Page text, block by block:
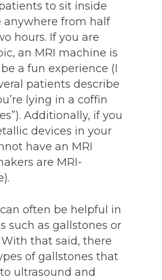
to sit inside
anywhere from half
hours. If you are
an MRI machine is
a fun experience (I
patients describe
lying in a coffin
Additionally, if you
devices in your
have an MRI
are MRI-
often be helpful in
such as gallstones or
that said, there
of gallstones that
ultrasound and